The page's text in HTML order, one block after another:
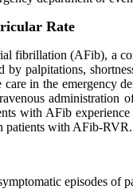
Rate
fibrillation (AFib), a
by palpitations,
in the emergency
with AFib
patients with AFib-RVR.
episodes